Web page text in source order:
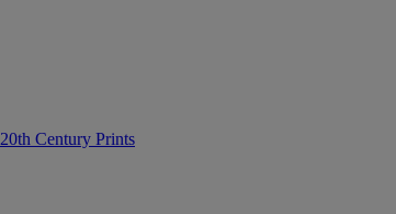
20th Century Prints